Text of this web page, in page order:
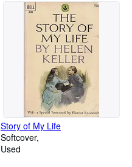
Story of My Life
Softcover
Used